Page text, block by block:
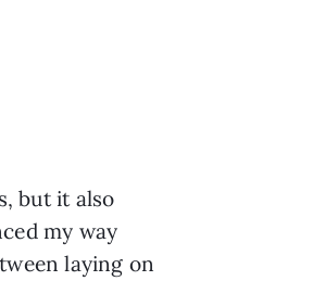
but it also
my way
laying on